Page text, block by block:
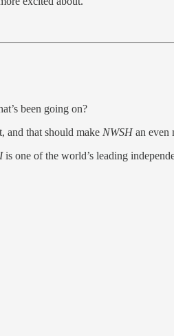
been going on?
and that should make NWSH an even
is one of the world’s leading